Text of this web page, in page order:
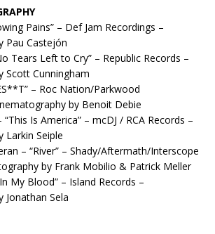
Pains” – Def Jam Recordings –
Pau Castejón
Tears Left to Cry” – Republic Records –
Scott Cunningham
– Roc Nation/Parkwood
by Benoit Debie
Is America” – mcDJ / RCA Records –
Larkin Seiple
– “River” – Shady/Aftermath/Interscope
by Frank Mobilio & Patrick Meller
My Blood” – Island Records –
Jonathan Sela